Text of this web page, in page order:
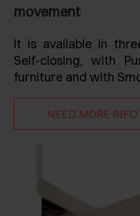
movement
It is available in
Self-closing, with
furniture and with
NEED MORE